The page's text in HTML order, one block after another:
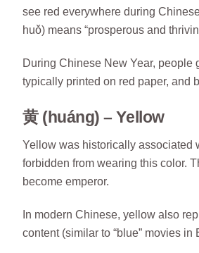
see red everywhere during
huǒ) means “prosperous and
During Chinese New Year,
typically printed on red paper, and
黄 (huáng) – Yellow
Yellow was historically associated
forbidden from wearing this color.
become emperor.
In modern Chinese, yellow also
content (similar to “blue” movies in